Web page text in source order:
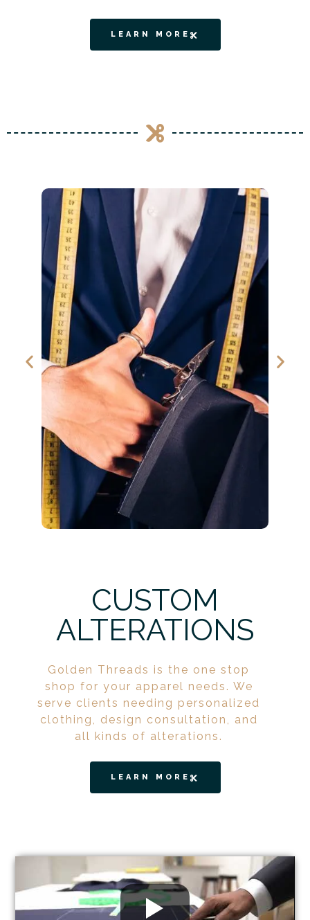
LEARN MORE
CUSTOM
ALTERATIONS
Golden Threads is the one stop
shop for your apparel needs. We
serve clients needing personalized
clothing, design consultation, and
all kinds of alterations.
LEARN MORE